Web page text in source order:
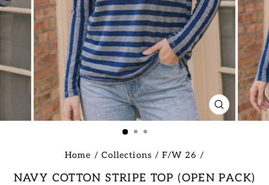
CLOSE
(ESC)
Home / Collections / F/W 26 /
NAVY COTTON STRIPE TOP (OPEN PACK)